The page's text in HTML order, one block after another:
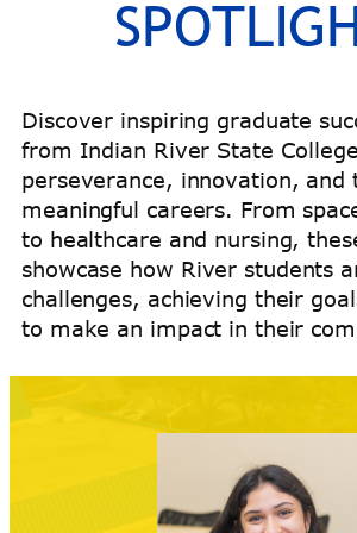
Discover inspiring graduate
from Indian River State
perseverance, innovation, and
meaningful careers. From
to healthcare and nursing,
showcase how River students
challenges, achieving their
to make an impact in their
Read Titeus’ Story